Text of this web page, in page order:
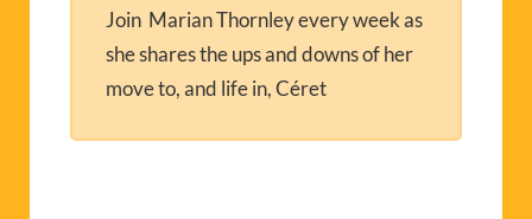
Join Marian Thornley every week as
she shares the ups and downs of her
move to, and life in, Céret